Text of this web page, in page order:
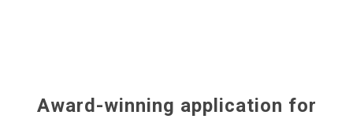
Award-winning application for